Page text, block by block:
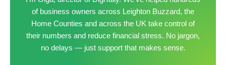
of business owners across Leighton Buzzard, the
Home Counties and across the UK take control of
their numbers and reduce financial stress. No jargon,
no delays — just support that makes sense.